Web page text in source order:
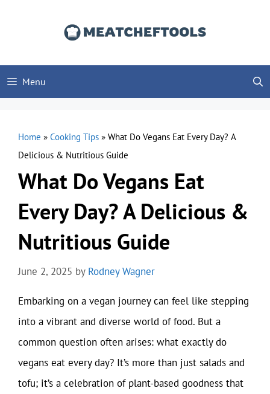
Menu
Home » Cooking Tips » What Do Vegans Eat Every Day? A
Delicious & Nutritious Guide
What Do Vegans Eat
Every Day? A Delicious &
Nutritious Guide
June 2, 2025 by Rodney Wagner
Embarking on a vegan journey can feel like stepping
into a vibrant and diverse world of food. But a
common question often arises: what exactly do
vegans eat every day? It’s more than just salads and
tofu; it’s a celebration of plant-based goodness that